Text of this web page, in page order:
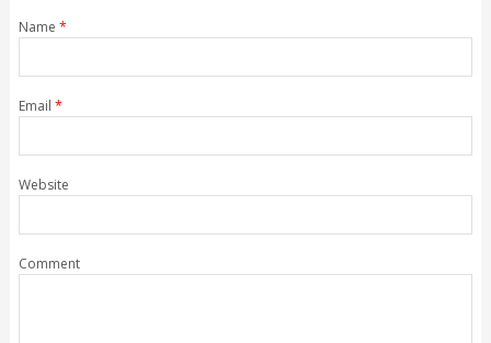
Name *
Email *
Website
Comment